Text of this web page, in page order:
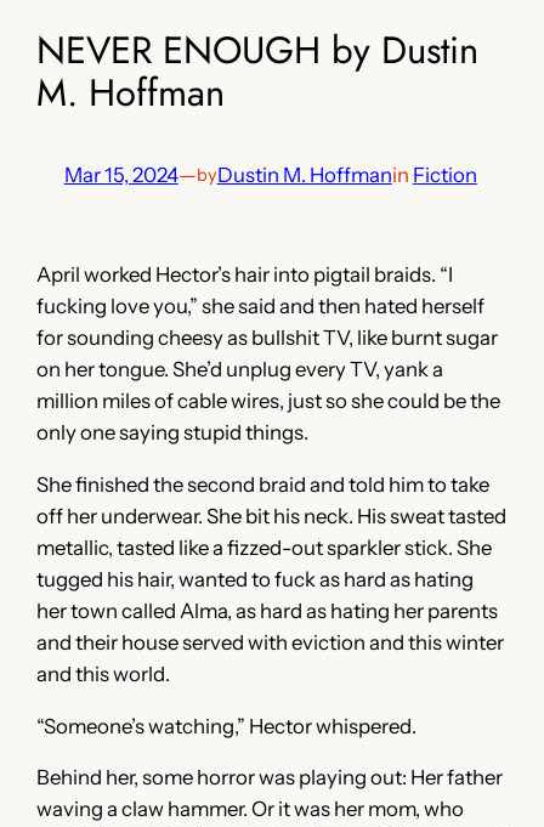
NEVER ENOUGH by Dustin
M. Hoffman
Mar 15, 2024—byDustin M. Hoffmanin Fiction
April worked Hector’s hair into pigtail braids. “I
fucking love you,” she said and then hated herself
for sounding cheesy as bullshit TV, like burnt sugar
on her tongue. She’d unplug every TV, yank a
million miles of cable wires, just so she could be the
only one saying stupid things.
She finished the second braid and told him to take
off her underwear. She bit his neck. His sweat tasted
metallic, tasted like a fizzed-out sparkler stick. She
tugged his hair, wanted to fuck as hard as hating
her town called Alma, as hard as hating her parents
and their house served with eviction and this winter
and this world.
“Someone’s watching,” Hector whispered.
Behind her, some horror was playing out: Her father
waving a claw hammer. Or it was her mom, who